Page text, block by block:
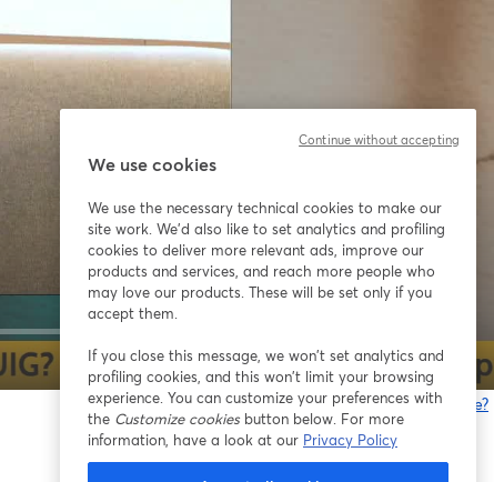
1x
Gibt es Probleme?
We use cookies
We use the necessary technical cookies to make our
site work. We'd also like to set analytics and profiling
cookies to deliver more relevant ads, improve our
products and services, and reach more people who
may love our products. These will be set only if you
accept them.
If you close this message, we won’t set analytics and
profiling cookies, and this won’t limit your browsing
experience. You can customize your preferences with
the Customize cookiesbutton below. For more
information, have a look at our Privacy Policy
Continue without accepting